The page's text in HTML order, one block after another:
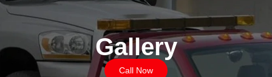
Gallery
Call Now